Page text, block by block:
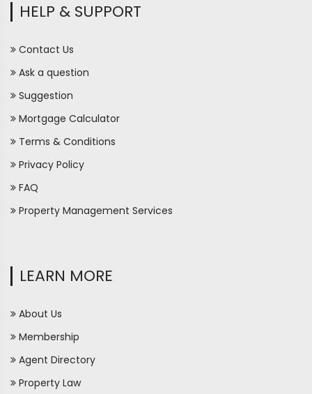
HELP & SUPPORT
Contact Us
Ask a question
Suggestion
Mortgage Calculator
Terms & Conditions
Privacy Policy
FAQ
Property Management Services
LEARN MORE
About Us
Membership
Agent Directory
Property Law